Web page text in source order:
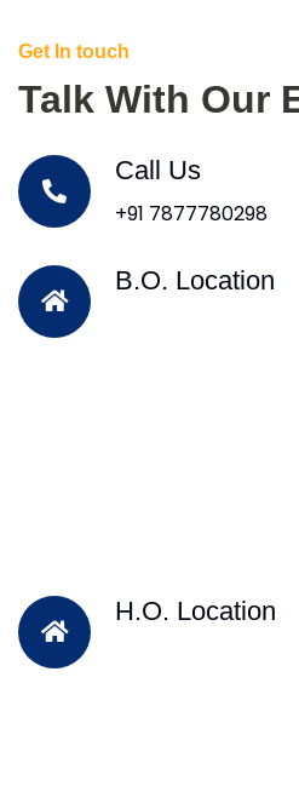
Get In touch
Talk With Our
Call Us
+91 7877780298
B.O. Location
H.O. Location